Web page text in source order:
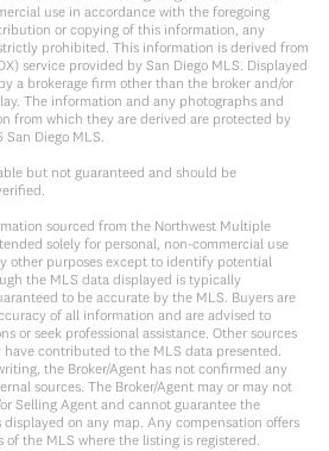
use in accordance with the foregoing
or copying of this information, any
prohibited. This information is derived from
service provided by San Diego MLS. Displayed
a brokerage firm other than the broker and/or
The information and any photographs and
from which they are derived are protected by
San Diego MLS.
but not guaranteed and should be
sourced from the Northwest Multiple
solely for personal, non-commercial use
other purposes except to identify potential
the MLS data displayed is typically
to be accurate by the MLS. Buyers are
of all information and are advised to
or seek professional assistance. Other sources
contributed to the MLS data presented.
the Broker/Agent has not confirmed any
sources. The Broker/Agent may or may not
Selling Agent and cannot guarantee the
on any map. Any compensation offers
the MLS where the listing is registered.